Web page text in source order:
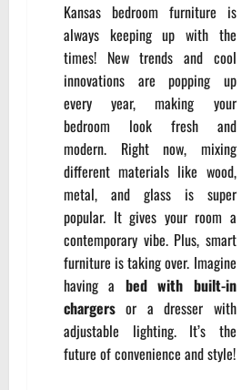
Kansas bedroom furniture is
always keeping up with the
times! New trends and cool
innovations are popping up
every year, making your
bedroom look fresh and
modern. Right now, mixing
different materials like wood,
metal, and glass is super
popular. It gives your room a
contemporary vibe. Plus, smart
furniture is taking over. Imagine
having a bed with built-in
chargers or a dresser with
adjustable lighting. It’s the
future of convenience and style!